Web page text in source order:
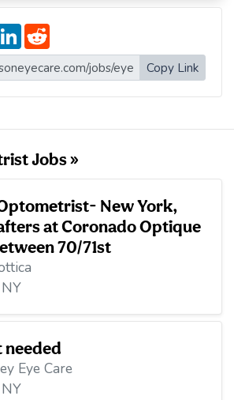
L
n
k
e
d
d
d
i
t
Copy Link
Jobs »
New York,
at Coronado Optique
70/71st
Eye Care